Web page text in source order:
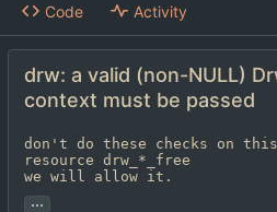
Code Activity
drw: a valid (non-NULL)
context must be passed
don't do these checks on
resource drw_*_free
we will allow it.
...